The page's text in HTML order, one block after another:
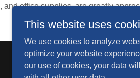
office supplies, are greatly
This website uses
We use cookies to analyze
optimize your website
our use of cookies, your data